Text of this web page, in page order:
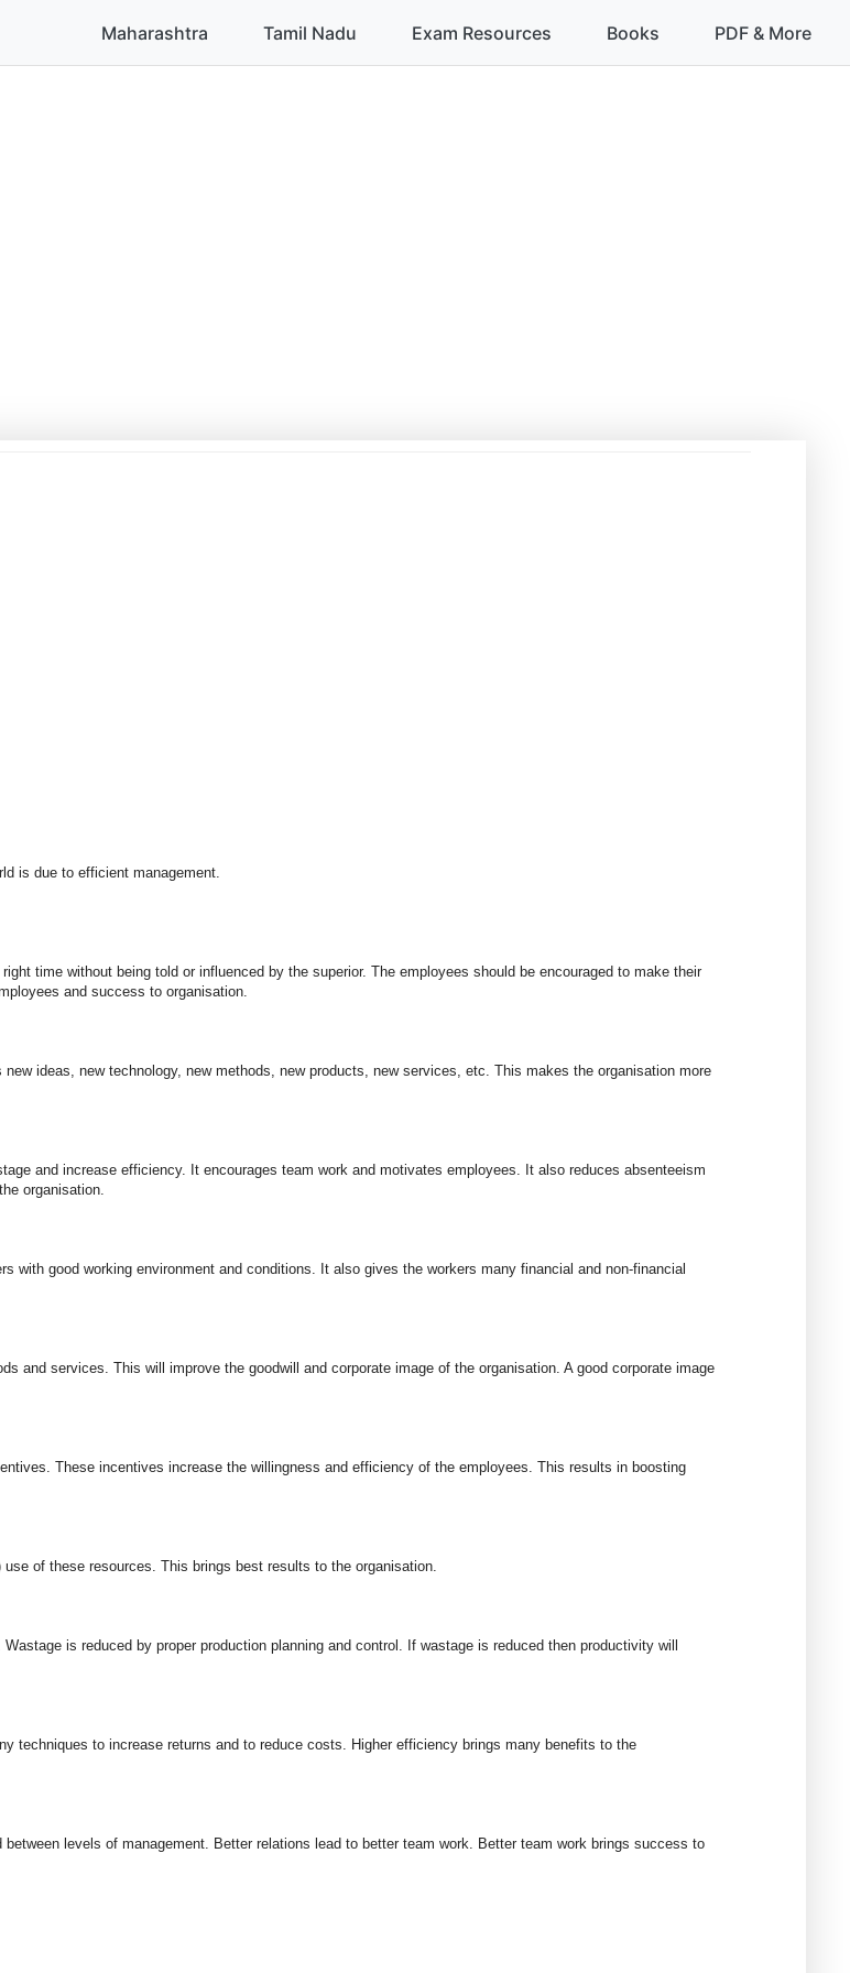
Maharashtra Tamil Nadu Exam Resources Books PDF & More
is due to efficient management.
time without being told or influenced by the superior. The employees should be encouraged to make their
and success to organisation.
ideas, new technology, new methods, new products, new services, etc. This makes the organisation more
and increase efficiency. It encourages team work and motivates employees. It also reduces absenteeism
organisation.
with good working environment and conditions. It also gives the workers many financial and non-financial
and services. This will improve the goodwill and corporate image of the organisation. A good corporate image
These incentives increase the willingness and efficiency of the employees. This results in boosting
of these resources. This brings best results to the organisation.
is reduced by proper production planning and control. If wastage is reduced then productivity will
techniques to increase returns and to reduce costs. Higher efficiency brings many benefits to the
levels of management. Better relations lead to better team work. Better team work brings success to